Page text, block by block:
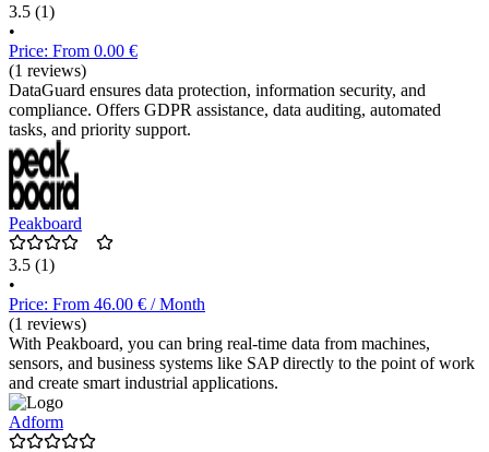
3.5 (1)
•
Price: From 0.00 €
(1 reviews)
DataGuard ensures data protection, information security, and
compliance. Offers GDPR assistance, data auditing, automated
tasks, and priority support.
Peakboard
3.5 (1)
•
Price: From 46.00 € / Month
(1 reviews)
With Peakboard, you can bring real-time data from machines,
sensors, and business systems like SAP directly to the point of work
and create smart industrial applications.
Adform